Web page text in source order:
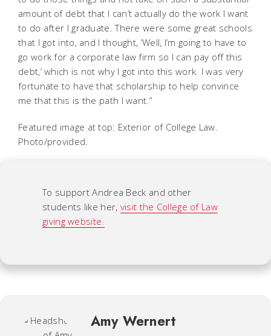
amount of debt that I can’t actually do the work I want
to do after I graduate. There were some great schools
that I got into, and I thought, ‘Well, I’m going to have to
go work for a corporate law firm so I can pay off this
debt,’ which is not why I got into this work. I was very
fortunate to have that scholarship to help convince
me that this is the path I want.”
Featured image at top: Exterior of College Law.
Photo/provided.
To support Andrea Beck and other
students like her, visit the College of Law
giving website.
Amy Wernert